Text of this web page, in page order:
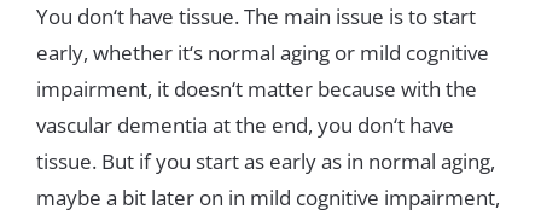
You don‘t have tissue.The main issue istostart
early, whether it‘s normal aging or mild cognitive
impairment, it doesn‘t matter because with the
vascular dementia atthe end, you don‘t have
tissue. But ifyou startas earlyas in normal aging,
maybe a bit later on in mild cognitive impairment,